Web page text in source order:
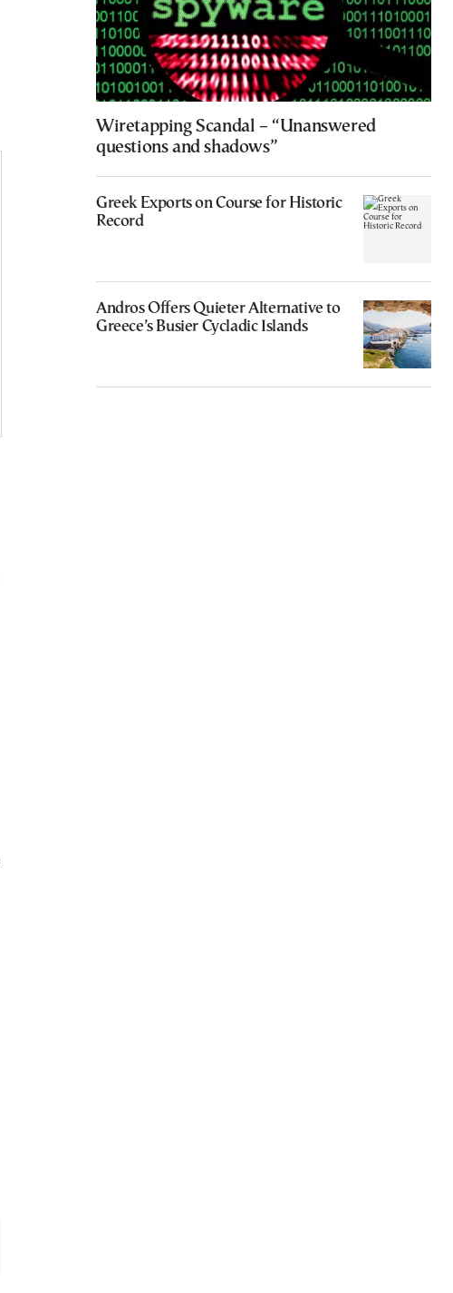
Wiretapping Scandal – “Unanswered
questions and shadows”
Greek Exports on Course for Historic
Record
Andros Offers Quieter Alternative to
Greece’s Busier Cycladic Islands